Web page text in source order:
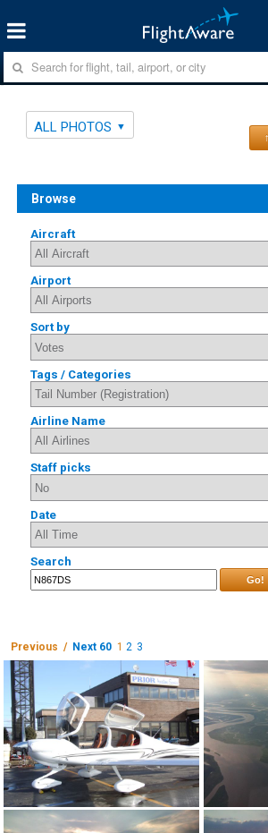
ALL PHOTOS
Browse
Aircraft
Airport
Sort by
Tags / Categories
Airline Name
Staff picks
Date
Search
Go!
Previous / Next 60 1 2 3